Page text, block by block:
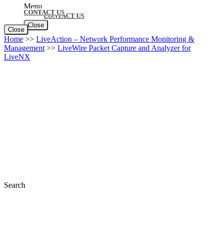
Menu
CONTACT US
Close
CONTACT US
Close
Home >> LiveAction – Network Performance Monitoring &
Management >> LiveWire Packet Capture and Analyzer for
LiveNX
Search